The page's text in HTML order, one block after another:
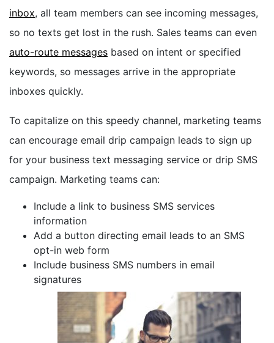
inbox, all team members can see incoming messages,
so no texts get lost in the rush. Sales teams can even
auto-route messages based on intent or specified
keywords, so messages arrive in the appropriate
inboxes quickly.
To capitalize on this speedy channel, marketing teams
can encourage email drip campaign leads to sign up
for your business text messaging service or drip SMS
campaign. Marketing teams can:
Include a link to business SMS services
information
Add a button directing email leads to an SMS
opt-in web form
Include business SMS numbers in email
signatures